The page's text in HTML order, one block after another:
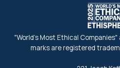
"World's Most Ethical
marks are registered